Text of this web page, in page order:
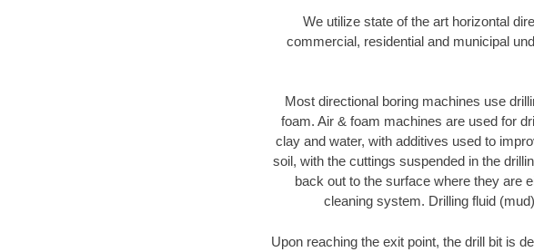
We utilize state of the art horizontal
commercial, residential and municipal
Most directional boring machines use
foam. Air & foam machines are used for
clay and water, with additives used to
soil, with the cuttings suspended in the
back out to the surface where they are
cleaning system. Drilling fluid
Upon reaching the exit point, the drill bit is